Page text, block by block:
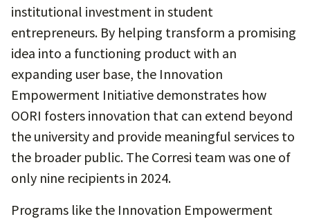
institutional investment in student
entrepreneurs. By helping transform a promising
idea into a functioning product with an
expanding user base, the Innovation
Empowerment Initiative demonstrates how
OORI fosters innovation that can extend beyond
the university and provide meaningful services to
the broader public. The Corresi team was one of
only nine recipients in 2024.
Programs like the Innovation Empowerment